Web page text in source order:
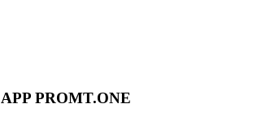
PROMT.ONE